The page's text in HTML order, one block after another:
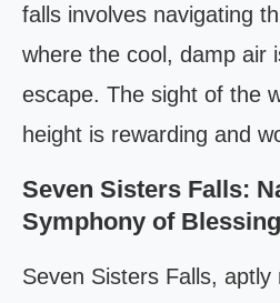
falls involves navigating
where the cool, damp air
escape. The sight of the
height is rewarding and
Seven Sisters Falls:
Symphony of
Seven Sisters Falls,